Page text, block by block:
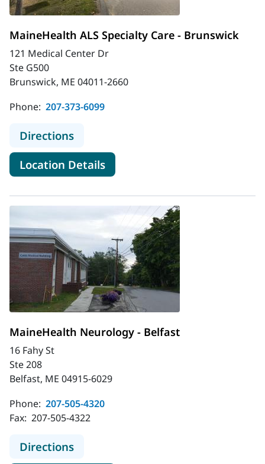
MaineHealth ALS Specialty Care - Brunswick
121 Medical Center Dr
Ste G500
Brunswick, ME 04011-2660
Phone: 207-373-6099
Directionsto MaineHealth ALS Specialty Care
Location Detailsfor MaineHealth ALS
MaineHealth Neurology - Belfast
16 Fahy St
Ste 208
Belfast, ME 04915-6029
Phone: 207-505-4320
Fax: 207-505-4322
Directionsto MaineHealth Neurology - Belfast